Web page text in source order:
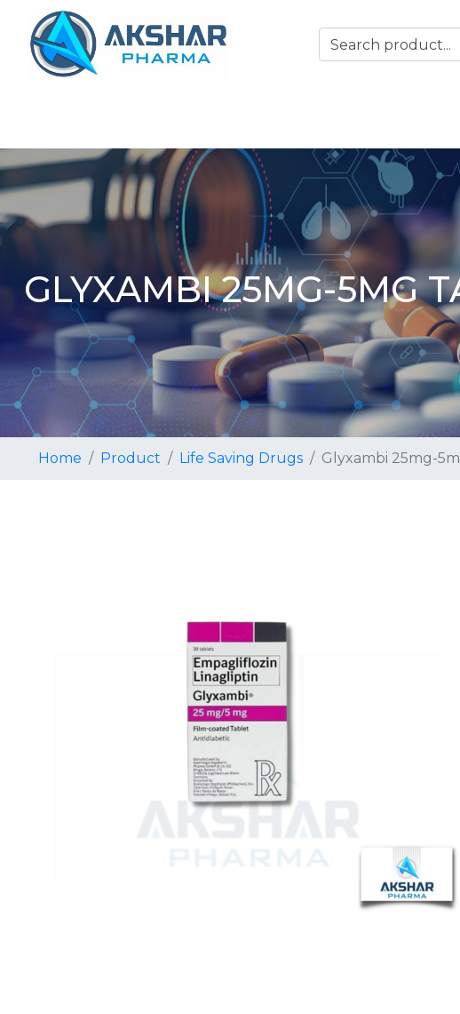
GLYXAMBI 25MG-5MG
Home Product Life Saving Drugs Glyxambi 25mg-